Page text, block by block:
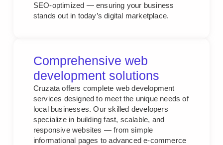
SEO-optimized — ensuring your business
stands out in today’s digital marketplace.
Comprehensive web
development solutions
Cruzata offers complete web development
services designed to meet the unique needs of
local businesses. Our skilled developers
specialize in building fast, scalable, and
responsive websites — from simple
informational pages to advanced e-commerce